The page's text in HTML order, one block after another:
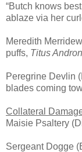
“Butch knows
ablaze via her
Meredith
puffs, Titus
Peregrine Devlin
blades coming
Collateral
Maisie Psaltery
Sergeant Dogge